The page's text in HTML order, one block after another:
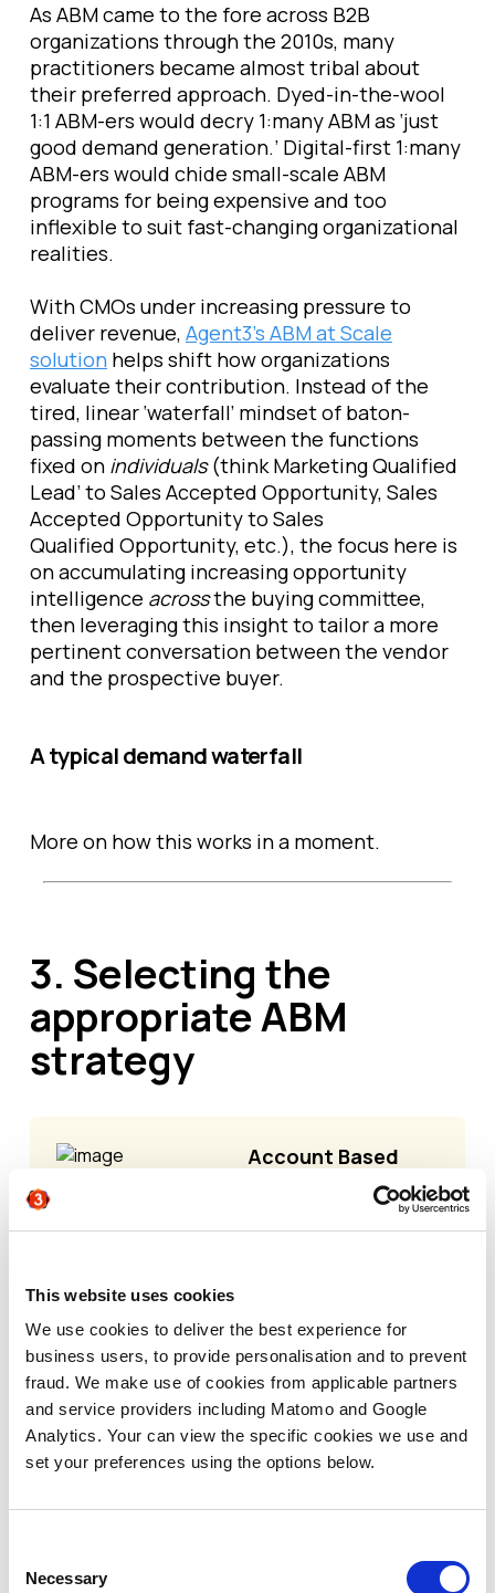
This website uses cookies
We use cookies to deliver the best experience for
business users, to provide personalisation and to prevent
fraud. We make use of cookies from applicable partners
and service providers including Matomo and Google
Analytics. Your can view the specific cookies we use and
set your preferences using the options below.
Selection
Necessary
As ABM came to the fore across B2B
organizations through the 2010s, many
practitioners became almost tribal about
their preferred approach. Dyed-in-the-wool
1:1 ABM-ers would decry 1:many ABM as ‘just
good demand generation.’ Digital-first 1:many
ABM-ers would chide small-scale ABM
programs for being expensive and too
inflexible to suit fast-changing organizational
realities.
With CMOs under increasing pressure to
deliver revenue, Agent3’s ABM at Scale
solution helps shift how organizations
evaluate their contribution. Instead of the
tired, linear ‘waterfall’ mindset of baton-
passing moments between the functions
fixed on individuals(think Marketing Qualified
Lead’ to Sales Accepted Opportunity, Sales
Accepted Opportunity to Sales
Qualified Opportunity, etc.), the focus here is
on accumulating increasing opportunity
intelligence acrossthe buying committee,
then leveraging this insight to tailor a more
pertinent conversation between the vendor
and the prospective buyer.
A typical demand waterfall
More on how this works in a moment.
3. Selecting the
appropriate ABM
strategy
Account Based
strategies come in
a variety of flavors
depends on your
company's goals,
resources, target
market, and stage
of growth.
Traditionally, there
Highly